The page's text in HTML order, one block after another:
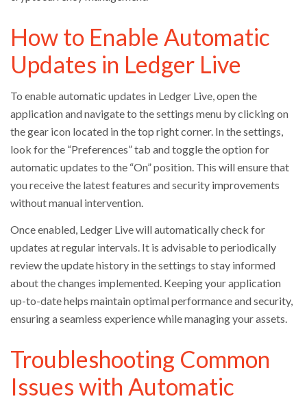
How to Enable Automatic
Updates in Ledger Live
To enable automatic updates in Ledger Live, open the
application and navigate to the settings menu by clicking on
the gear icon located in the top right corner. In the settings,
look for the “Preferences” tab and toggle the option for
automatic updates to the “On” position. This will ensure that
you receive the latest features and security improvements
without manual intervention.
Once enabled, Ledger Live will automatically check for
updates at regular intervals. It is advisable to periodically
review the update history in the settings to stay informed
about the changes implemented. Keeping your application
up-to-date helps maintain optimal performance and security,
ensuring a seamless experience while managing your assets.
Troubleshooting Common
Issues with Automatic